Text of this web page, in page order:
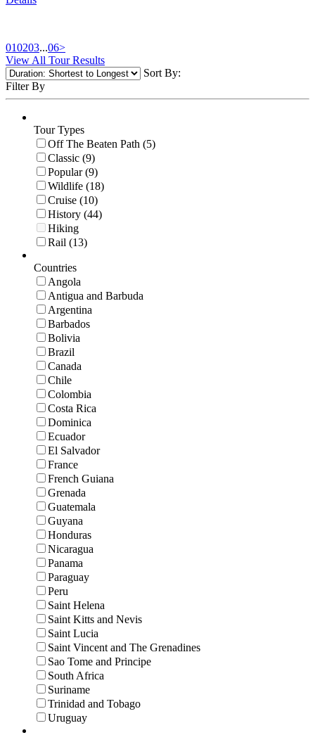
010203...06>
View All Tour Results
Sort By:
Filter By
Tour Types
Off The Beaten Path (5)
Classic (9)
Popular (9)
Wildlife (18)
Cruise (10)
History (44)
Hiking
Rail (13)
Countries
Angola
Antigua and Barbuda
Argentina
Barbados
Bolivia
Brazil
Canada
Chile
Colombia
Costa Rica
Dominica
Ecuador
El Salvador
France
French Guiana
Grenada
Guatemala
Guyana
Honduras
Nicaragua
Panama
Paraguay
Peru
Saint Helena
Saint Kitts and Nevis
Saint Lucia
Saint Vincent and The Grenadines
Sao Tome and Principe
South Africa
Suriname
Trinidad and Tobago
Uruguay